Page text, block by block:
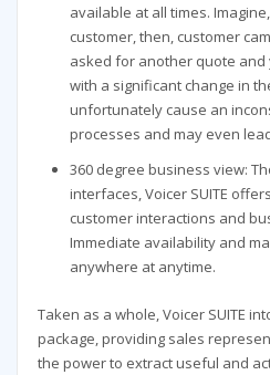
available at all times.
customer, then, customer
asked for another quote
with a significant change in
unfortunately cause an
processes and may even
360 degree business view:
interfaces, Voicer SUITE
customer interactions and
Immediate availability and
anywhere at anytime.
Taken as a whole, Voicer SUITE
package, providing sales
the power to extract useful and